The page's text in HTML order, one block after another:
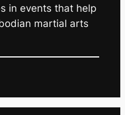
in events that help
martial arts